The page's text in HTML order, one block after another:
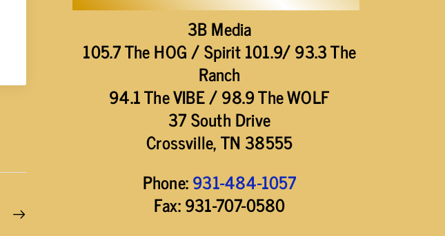
3B Media
105.7 The HOG / Spirit 101.9/ 93.3 The
Ranch
94.1 The VIBE / 98.9 The WOLF
37 South Drive
Crossville, TN 38555
Phone:931-484-1057
Fax: 931-707-0580